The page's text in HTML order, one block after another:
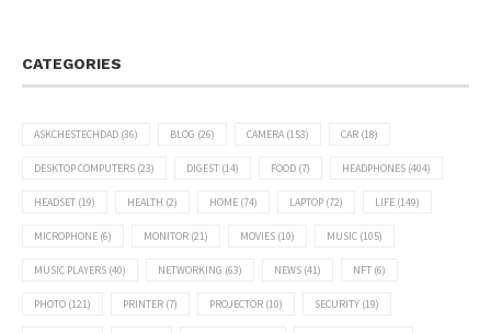
CATEGORIES
ASKCHESTECHDAD (36) BLOG (26) CAMERA(153) CAR (18)
DESKTOP COMPUTERS (23) DIGEST (14) FOOD (7) HEADPHONES (404)
HEADSET (19) HEALTH (2) HOME (74) LAPTOP (72) LIFE (149)
MICROPHONE (6) MONITOR (21) MOVIES (10) MUSIC (105)
MUSIC PLAYERS (40) NETWORKING (63) NEWS (41) NFT (6)
PHOTO (121) PRINTER (7) PROJECTOR (10) SECURITY (19)